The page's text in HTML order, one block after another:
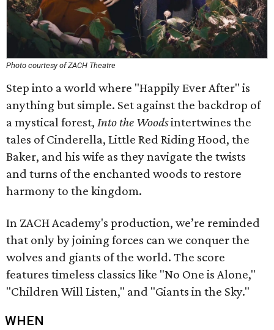
Photo courtesy of ZACH Theatre
Step into a world where "Happily Ever After" is
anything but simple. Set against the backdrop of
a mystical forest, Into the Woodsintertwines the
tales of Cinderella, Little Red Riding Hood, the
Baker, and his wife as they navigate the twists
and turns of the enchanted woods to restore
harmony to the kingdom.
In ZACH Academy's production, we’re reminded
that only by joining forces can we conquer the
wolves and giants of the world. The score
features timeless classics like "No One is Alone,"
"Children Will Listen," and "Giants in the Sky."
WHEN